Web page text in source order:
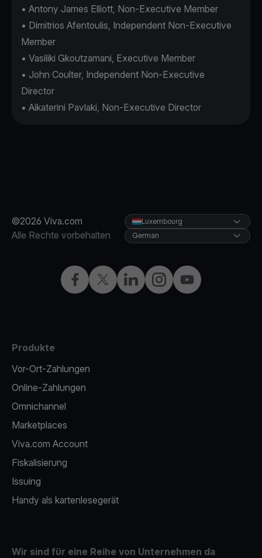
• Antony James Elliott, Non-Executive Member
• Dimitrios Afentoulis, Independent Non-Executive
Member
• Vasiliki Gkoutzamani, Executive Member
• John Coulter, Independent Non-Executive
Director
• Aikaterini Pavlaki, Non-Executive Director
©2026 Viva.com
Alle Rechte vorbehalten
Facebook
X LinkedInInstagramYouTube
Luxembourg
German
Produkte
Vor-Ort-Zahlungen
Online-Zahlungen
Omnichannel
Marketplaces
Viva.com Account
Fiskalisierung
Issuing
Handy als kartenlesegerät
Wir sind für eine Reihe von Unternehmen da